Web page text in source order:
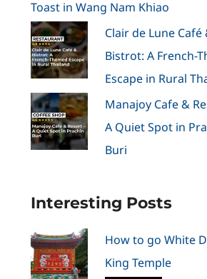
Toast in Wang Nam Khiao
Clair de Lune Café
Bistrot: A French-
Escape in Rural
Manajoy Cafe &
A Quiet Spot in
Buri
Interesting Posts
How to go White
King Temple